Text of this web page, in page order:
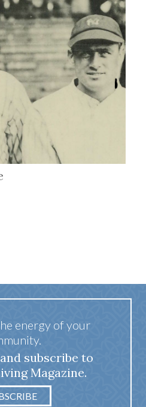
energy of your
subscribe to
Magazine.